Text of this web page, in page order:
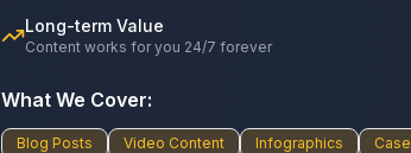
Long-term Value
Content works for you 24/7 forever
What We Cover:
Blog Posts Video Content Infographics